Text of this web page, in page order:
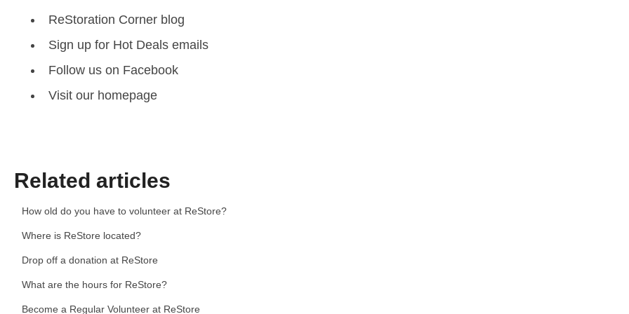
ReStoration Corner blog
Sign up for Hot Deals emails
Follow us on Facebook
Visit our homepage
Related articles
How old do you have to volunteer at ReStore?
Where is ReStore located?
Drop off a donation at ReStore
What are the hours for ReStore?
Become a Regular Volunteer at ReStore